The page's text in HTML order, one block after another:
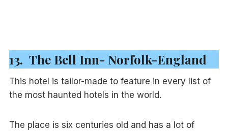
13. The Bell Inn- Norfolk-England
This hotel is tailor-made to feature in every list of
the most haunted hotels in the world.
The place is six centuries old and has a lot of